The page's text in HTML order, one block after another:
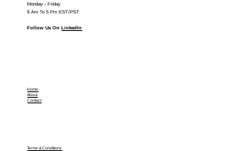
Monday - Friday
9 Am To 5 Pm EST/PST
Follow Us OnLinkedIn
Home
About
Contact
Terms & Conditions